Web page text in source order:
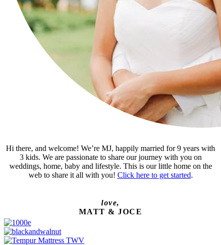
Hi there, and welcome! We’re MJ, happily married for 9 years with
3 kids. We are passionate to share our journey with you on
weddings, home, baby and lifestyle. This is our little home on the
web to share it all with you! Click here to get started.
love,
MATT & JOCE